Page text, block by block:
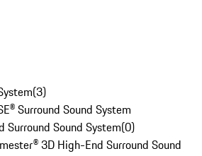
(3)
Surround Sound System
Surround Sound System(0)
3D High-End Surround Sound